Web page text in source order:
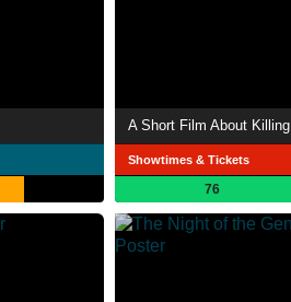
A Short Film About Killing
Showtimes & Tickets
76